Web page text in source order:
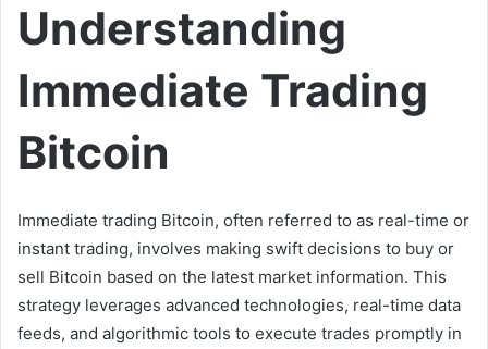
Understanding
Immediate Trading
Bitcoin
Immediate trading Bitcoin, often referred to as real-time or
instant trading, involves making swift decisions to buy or
sell Bitcoin based on the latest market information. This
strategy leverages advanced technologies, real-time data
feeds, and algorithmic tools to execute trades promptly in